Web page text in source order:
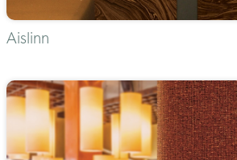
Aislinn